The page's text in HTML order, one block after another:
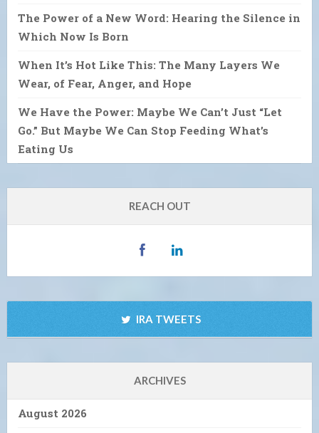
The Power of a New Word: Hearing the Silence in
Which Now Is Born
When It’s Hot Like This: The Many Layers We
Wear, of Fear, Anger, and Hope
We Have the Power: Maybe We Can’t Just “Let
Go.” But Maybe We Can Stop Feeding What’s
Eating Us
REACH OUT
IRA TWEETS
ARCHIVES
August 2026